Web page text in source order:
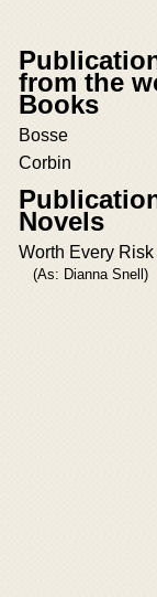
from the
Books
Bosse
Corbin
Novels
Worth Every Risk
(As: Dianna Snell)